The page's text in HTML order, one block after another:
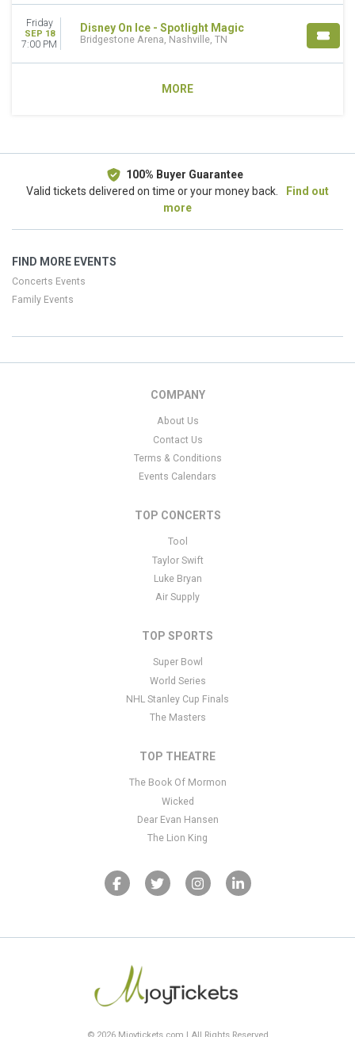
Friday
SEP 18
7:00 PM
Disney On Ice - Spotlight Magic
Bridgestone Arena, Nashville, TN
MORE
100% Buyer Guarantee
Valid tickets delivered on time or your money back.
Find out
more
FIND MORE EVENTS
Concerts Events
Family Events
COMPANY
About Us
Contact Us
Terms & Conditions
Events Calendars
TOP CONCERTS
Tool
Taylor Swift
Luke Bryan
Air Supply
TOP SPORTS
Super Bowl
World Series
NHL Stanley Cup Finals
The Masters
TOP THEATRE
The Book Of Mormon
Wicked
Dear Evan Hansen
The Lion King